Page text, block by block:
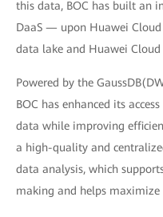
this data, BOC has built an
DaaS — upon Huawei
data lake and Huawei Cloud
Powered by the
BOC has enhanced its
data while improving
a high-quality and
data analysis, which
making and helps